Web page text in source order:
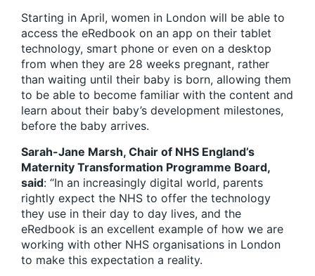
Starting in April, women in London will be able to
access the eRedbook on an app on their tablet
technology, smart phone or even on a desktop
from when they are 28 weeks pregnant, rather
than waiting until their baby is born, allowing them
to be able to become familiar with the content and
learn about their baby’s development milestones,
before the baby arrives.
Sarah-Jane Marsh, Chair of NHS England’s
Maternity Transformation Programme Board,
said: “In an increasingly digital world, parents
rightly expect the NHS to offer the technology
they use in their day to day lives, and the
eRedbook is an excellent example of how we are
working with other NHS organisations in London
to make this expectation a reality.